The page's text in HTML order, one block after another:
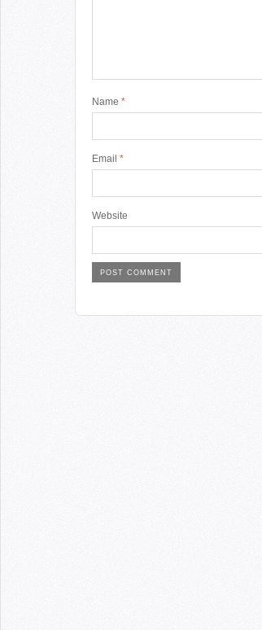
Name *
Email *
Website